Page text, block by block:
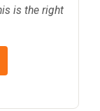
is the right